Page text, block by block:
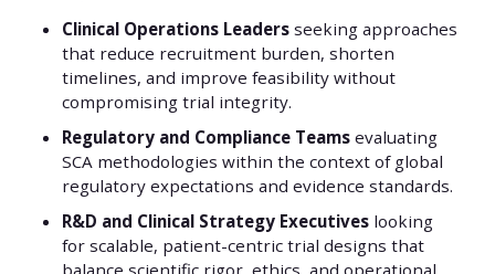
Clinical Operations Leadersseeking approaches
that reduce recruitment burden, shorten
timelines, and improve feasibility without
compromising trial integrity.
Regulatory and Compliance Teamsevaluating
SCA methodologies within the context of global
regulatory expectations and evidence standards.
R&D and Clinical Strategy Executiveslooking
for scalable, patient-centric trial designs that